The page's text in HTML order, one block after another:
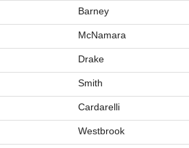
Barney
McNamara
Drake
Smith
Cardarelli
Westbrook